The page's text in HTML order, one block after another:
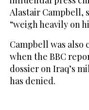
Alastair Campbell,
“weigh heavily on
Campbell was
when the BBC
dossier on Iraq’s
has denied.